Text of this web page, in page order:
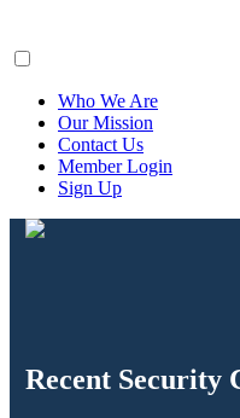
Who We Are
Our Mission
Contact Us
Member Login
Sign Up
Recent Security